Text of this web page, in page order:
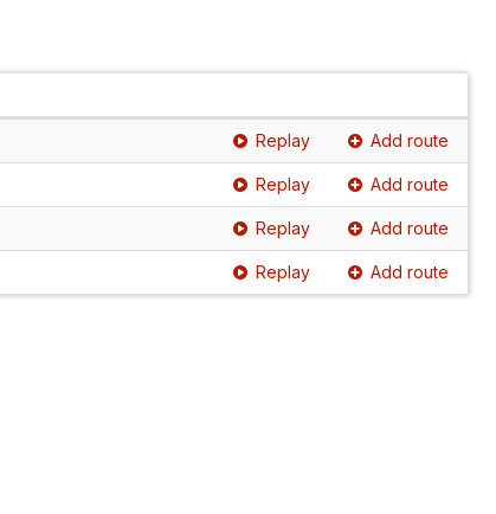
Replay Add route
Replay Add route
Replay Add route
Replay Add route